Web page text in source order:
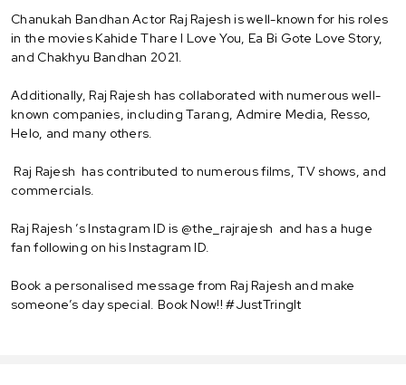
Chanukah Bandhan Actor Raj Rajesh is well-known for his roles
in the movies Kahide Thare I Love You, Ea Bi Gote Love Story,
and Chakhyu Bandhan 2021.
Additionally, Raj Rajesh has collaborated with numerous well-
known companies, including Tarang, Admire Media, Resso,
Helo, and many others.
Raj Rajesh has contributed to numerous films, TV shows, and
commercials.
Raj Rajesh ’s Instagram ID is @the_rajrajesh and has a huge
fan following on his Instagram ID.
Book a personalised message from Raj Rajesh and make
someone’s day special. Book Now!! #JustTringIt